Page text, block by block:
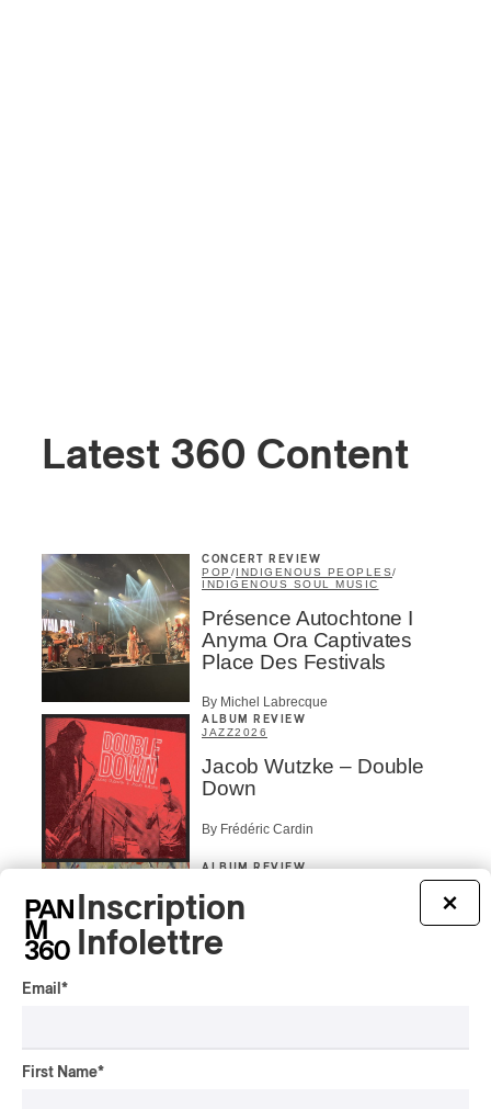
Latest 360 Content
CONCERT REVIEW
POP /INDIGENOUS PEOPLES/
INDIGENOUS SOUL MUSIC
Présence Autochtone I
Anyma Ora Captivates
Place Des Festivals
By Michel Labrecque
ALBUM REVIEW
JAZZ2026
Jacob Wutzke – Double
Down
By Frédéric Cardin
ALBUM REVIEW
Alain Trudel; Orchestre
symphonique de Trois-
Rivières; Élisabeth Pion;
HIP HOP/
×
Inscription
Infolettre
Email *
First Name*